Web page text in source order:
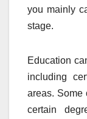
you mainly
stage.
Education
including
areas. Some
certain